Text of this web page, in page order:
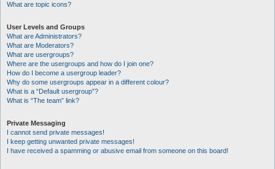
What are topic icons?
User Levels and Groups
What are Administrators?
What are Moderators?
What are usergroups?
Where are the usergroups and how do I join one?
How do I become a usergroup leader?
Why do some usergroups appear in a different colour?
What is a “Default usergroup”?
What is “The team” link?
Private Messaging
I cannot send private messages!
I keep getting unwanted private messages!
I have received a spamming or abusive email from someone on this board!